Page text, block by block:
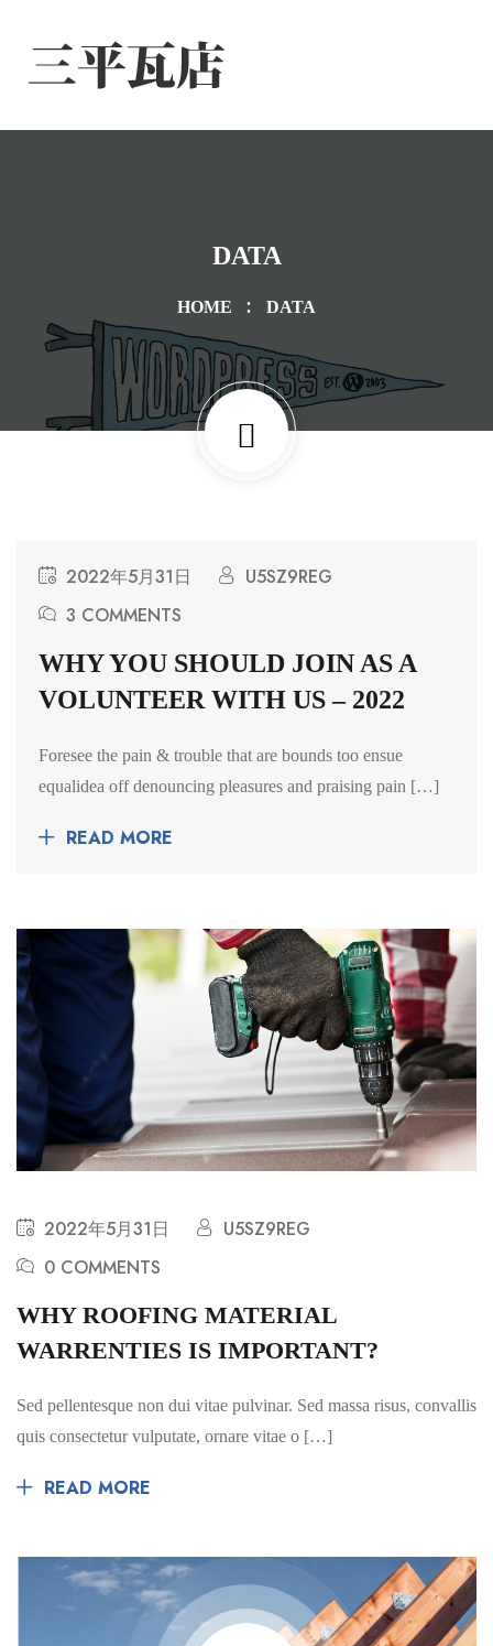
DATA
HOME DATA
2022年5月31日
U5SZ9REG
3 COMMENTS
WHY YOU SHOULD JOIN AS A
VOLUNTEER WITH US – 2022
Foresee the pain & trouble that are bounds too ensue
equalidea off denouncing pleasures and praising pain […]
READ MORE
2022年5月31日
U5SZ9REG
0 COMMENTS
WHY ROOFING MATERIAL
WARRENTIES IS IMPORTANT?
Sed pellentesque non dui vitae pulvinar. Sed massa risus, convallis
quis consectetur vulputate, ornare vitae o […]
READ MORE